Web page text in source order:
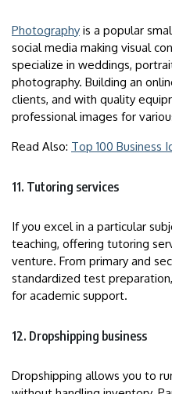
Photography is a popular
social media making visual
specialize in weddings,
photography. Building an
clients, and with quality
professional images for
Read Also: Top 100 Business
11. Tutoring services
If you excel in a particular
teaching, offering tutoring
venture. From primary and
standardized test
for academic support.
12. Dropshipping business
Dropshipping allows you to